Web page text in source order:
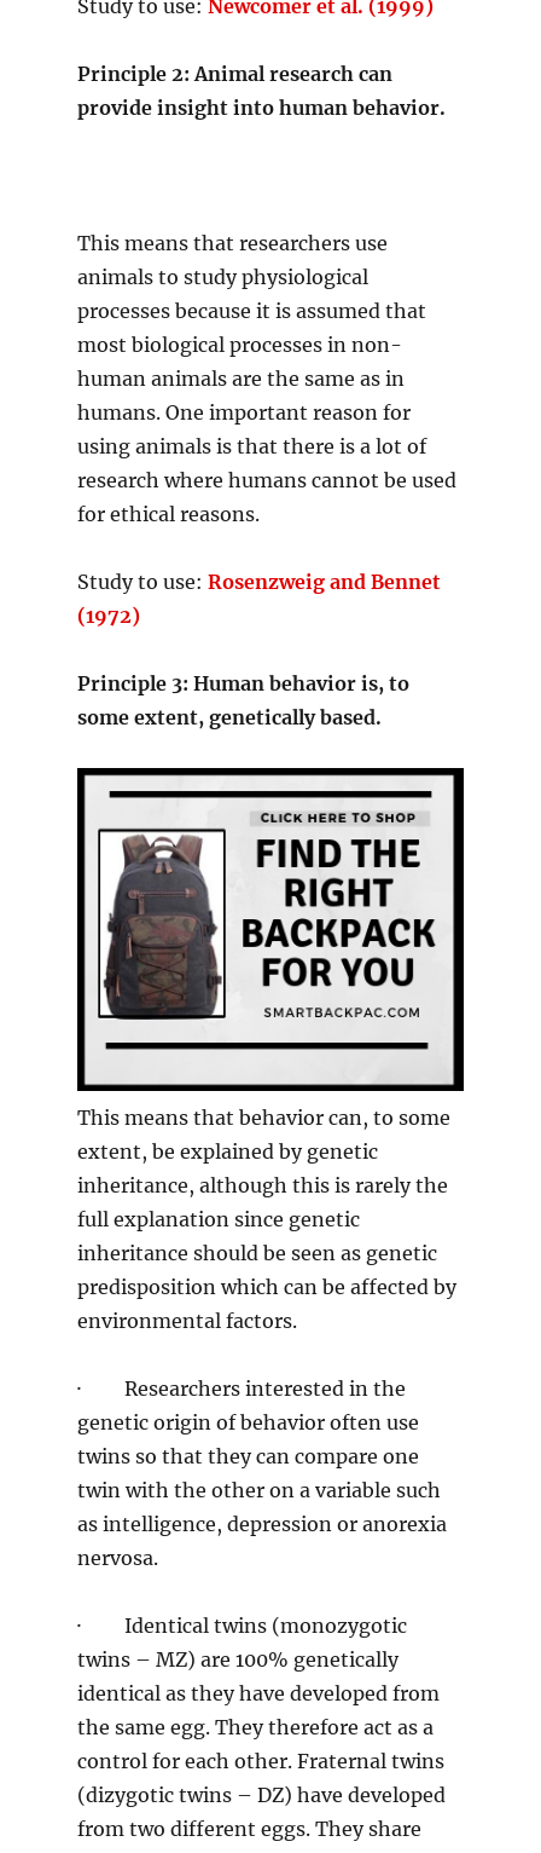
Study to use: Newcomer et al. (1999)
Principle 2: Animal research can
provide insight into human behavior.
This means that researchers use
animals to study physiological
processes because it is assumed that
most biological processes in non-
human animals are the same as in
humans. One important reason for
using animals is that there is a lot of
research where humans cannot be used
for ethical reasons.
Study to use: Rosenzweig and Bennet
(1972)
Principle 3: Human behavior is, to
some extent, genetically based.
This means that behavior can, to some
extent, be explained by genetic
inheritance, although this is rarely the
full explanation since genetic
inheritance should be seen as genetic
predisposition which can be affected by
environmental factors.
· Researchers interested in the
genetic origin of behavior often use
twins so that they can compare one
twin with the other on a variable such
as intelligence, depression or anorexia
nervosa.
· Identical twins (monozygotic
twins – MZ) are 100% genetically
identical as they have developed from
the same egg. They therefore act as a
control for each other. Fraternal twins
(dizygotic twins – DZ) have developed
from two different eggs. They share